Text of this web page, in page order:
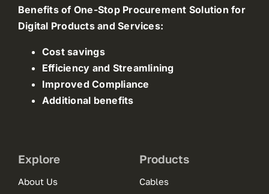
Benefits of One-Stop Procurement Solution for
Digital Products and Services:
Cost savings
Efficiency and Streamlining
Improved Compliance
Additional benefits
Explore
About Us
Products
Cables